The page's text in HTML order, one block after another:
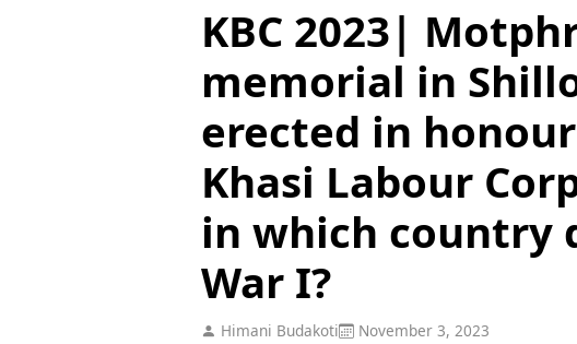
KBC 2023|
memorial in
erected in
Khasi Labour
in which country
War I?
Himani Budakoti November 3, 2023